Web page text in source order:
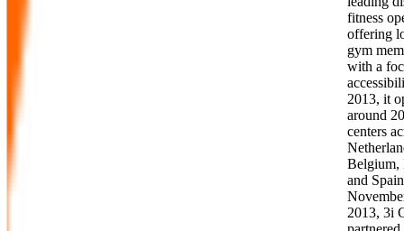
fitness
offering
gym
with a
2013, it
around
centers
Belgium,
and
2013, 3i